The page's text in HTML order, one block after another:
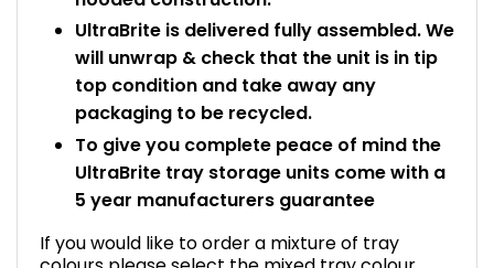
UltraBrite is delivered fully assembled. We
will unwrap & check that the unit is in tip
top condition and take away any
packaging to be recycled.
To give you complete peace of mind the
UltraBrite tray storage units come with a
5 year manufacturers guarantee
If you would like to order a mixture of tray